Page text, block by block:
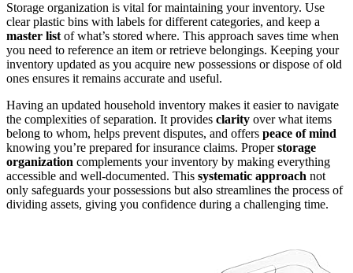
Storage organization is vital for maintaining your inventory. Use
clear plastic bins with labels for different categories, and keep a
master list of what’s stored where. This approach saves time when
you need to reference an item or retrieve belongings. Keeping your
inventory updated as you acquire new possessions or dispose of old
ones ensures it remains accurate and useful.
Having an updated household inventory makes it easier to navigate
the complexities of separation. It provides clarity over what items
belong to whom, helps prevent disputes, and offers peace of mind
knowing you’re prepared for insurance claims. Properstorage
organization complements your inventory by making everything
accessible and well-documented. This systematic approach not
only safeguards your possessions but also streamlines the process of
dividing assets, giving you confidence during a challenging time.